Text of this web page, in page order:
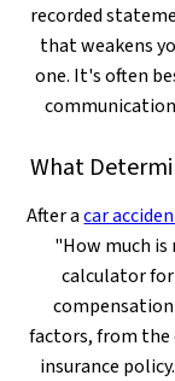
recorded
that weakens
one. It's often
What
After acar
"How much
calculator for
factors, from the
insurance